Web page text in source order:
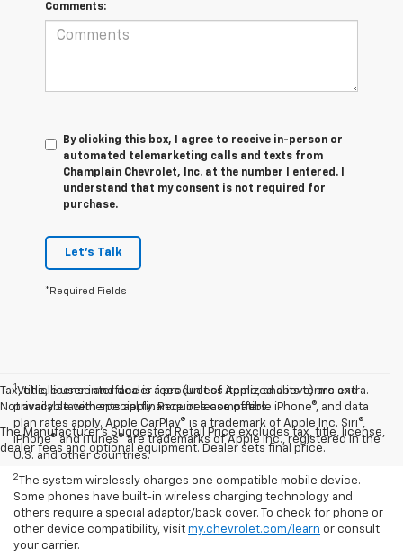
Comments:
By clicking this box, I agree to receive in-person or
automated telemarketing calls and texts from
Champlain Chevrolet, Inc. at the number I entered. I
understand that my consent is not required for
purchase.
Let's Talk
*Required Fields
Tax, title, license and dealer fees (unless itemized above) are extra.
Not available with special finance or lease offers.
The Manufacturer's Suggested Retail Price excludes tax, title, license,
dealer fees and optional equipment. Dealer sets final price.
1Vehicle user interface is a product of Apple, and its terms and
privacy statements apply. Requires compatible iPhone®, and data
plan rates apply. Apple CarPlay® is a trademark of Apple Inc. Siri®,
iPhone® and iTunes® are trademarks of Apple Inc., registered in the
U.S. and other countries.
2
The system wirelessly charges one compatible mobile device.
Some phones have built-in wireless charging technology and
others require a special adaptor/back cover. To check for phone or
other device compatibility, visit my.chevrolet.com/learn or consult
your carrier.